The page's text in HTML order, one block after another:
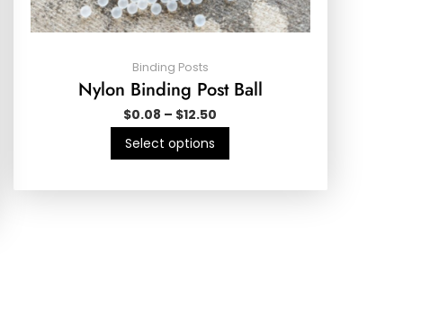
Binding Posts
Nylon Binding Post Ball
$0.08 – $12.50
Select options